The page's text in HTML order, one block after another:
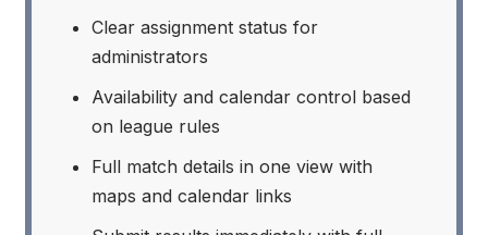
Clear assignment status for
administrators
Availability and calendar control based
on league rules
Full match details in one view with
maps and calendar links